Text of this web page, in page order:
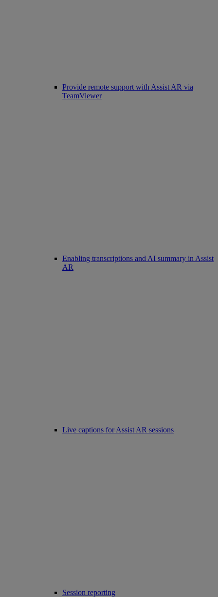
Provide remote support with Assist AR via
TeamViewer
Enabling transcriptions and AI summary in Assist
AR
Live captions for Assist AR sessions
Session reporting